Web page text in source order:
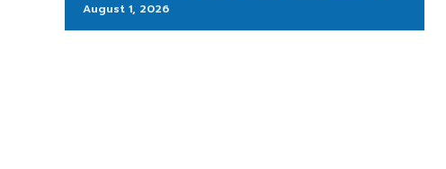
August 1, 2026